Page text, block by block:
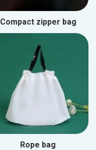
Compact zipper bag
Rope bag